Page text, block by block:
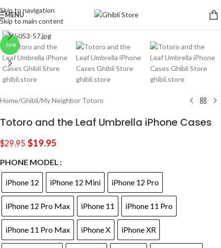
Skip to navigation
Skip to main content
MENU
-33%
Click to enlarge
Home/Ghibli/My Neighbor Totoro
Totoro and the Leaf Umbrella iPhone Cases
$29.95 $19.95
PHONE MODEL
iPhone 12 iPhone 12 Mini iPhone 12 Pro
iPhone 12 Pro Max iPhone 11 iPhone 11 Pro
iPhone 11 Pro Max iPhone X iPhone XR